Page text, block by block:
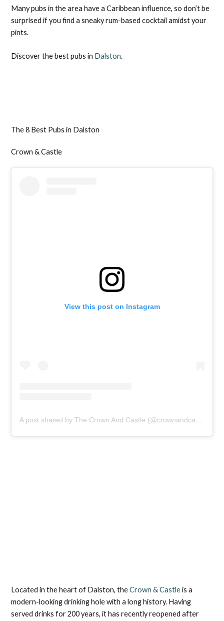
Many pubs in the area have a Caribbean influence, so don’t be
surprised if you find a sneaky rum-based cocktail amidst your
pints.
Discover the best pubs in Dalston.
The 8 Best Pubs in Dalston
Crown & Castle
View this post on Instagram
A post shared by The Crown And Castle (@crownandcastledalston)
Located in the heart of Dalston, theCrown & Castleis a
modern-looking drinking hole with a long history. Having
served drinks for 200 years, it has recently reopened after